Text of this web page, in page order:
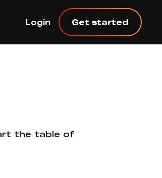
Login Get started
the table of